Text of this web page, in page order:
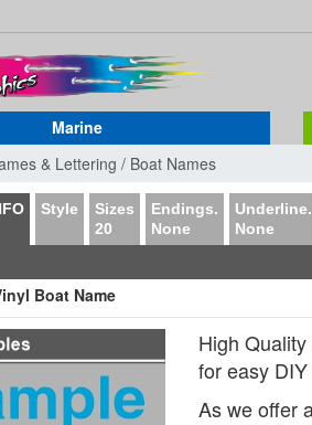
Marine
& Lettering / Boat Names
Style
Sizes
20
Endings.
None
Underline.
None
Boat Name
High
for easy
As we offer